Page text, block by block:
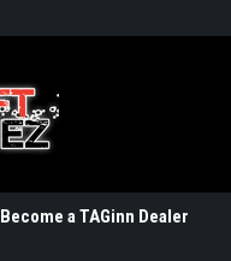
Become a TAGinn Dealer